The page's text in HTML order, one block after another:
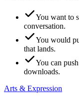
You want to
conversation.
You would
that lands.
You can
downloads.
Arts & Expression